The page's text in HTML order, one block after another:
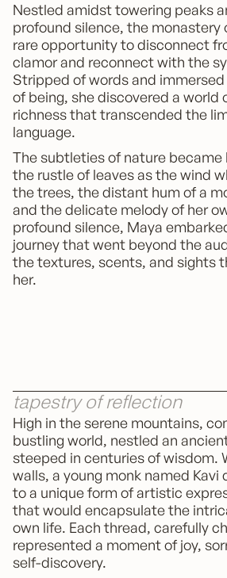
Nestled amidst towering peaks
profound silence, the monastery
rare opportunity to disconnect
clamor and reconnect with the
Stripped of words and
of being, she discovered a world
richness that transcended the
language.
The subtleties of nature
the rustle of leaves as the wind
the trees, the distant hum of a
and the delicate melody of her
profound silence, Maya
journey that went beyond the
the textures, scents, and sights
her.
tapestry of reflection
High in the serene mountains,
bustling world, nestled an
steeped in centuries of wisdom.
walls, a young monk named
to a unique form of artistic
that would encapsulate the
own life. Each thread, carefully
represented a moment of joy,
self-discovery.